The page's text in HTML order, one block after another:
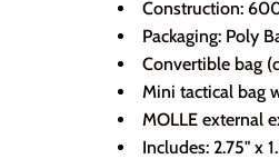
Construction:
Packaging: Poly
Convertible bag
Mini tactical bag
MOLLE external
Includes: 2.75" x